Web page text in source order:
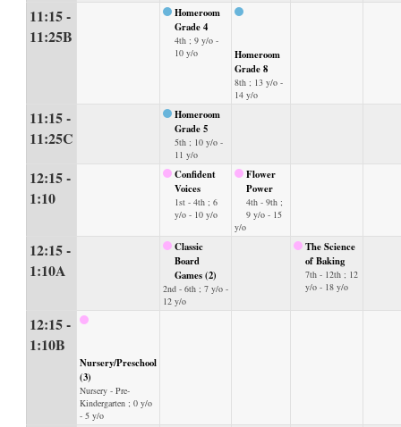
11:15 -
11:25B
Homeroom
Grade 4
4th ; 9 y/o -
10 y/o
Homeroom
Grade 8
8th ; 13 y/o -
14 y/o
11:15 -
11:25C
Homeroom
Grade 5
5th ; 10 y/o -
11 y/o
12:15 -
1:10
Confident
Voices
1st - 4th ; 6
y/o - 10 y/o
Flower
Power
4th - 9th ;
9 y/o - 15
y/o
12:15 -
1:10A
Classic
Board
Games (2)
2nd - 6th ; 7 y/o -
12 y/o
The Science
of Baking
7th - 12th ; 12
y/o - 18 y/o
12:15 -
1:10B
Nursery/Preschool
(3)
Nursery - Pre-
Kindergarten ; 0 y/o
- 5 y/o